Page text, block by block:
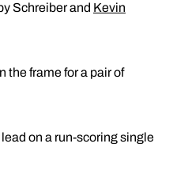
Schreiber and Kevin
the frame for a pair of
on a run-scoring single